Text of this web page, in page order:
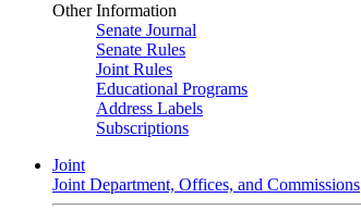
Other Information
Senate Journal
Senate Rules
Joint Rules
Educational Programs
Address Labels
Subscriptions
Joint
Joint Department, Offices, and Commissions